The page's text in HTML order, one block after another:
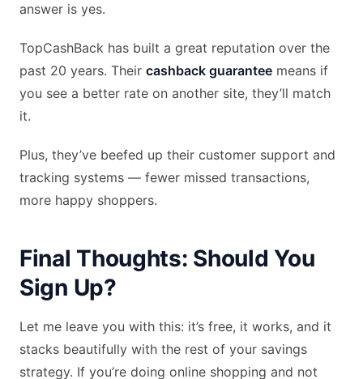
answer is yes.
TopCashBack has built a great reputation over the
past 20 years. Their cashback guarantee means if
you see a better rate on another site, they’ll match
it.
Plus, they’ve beefed up their customer support and
tracking systems — fewer missed transactions,
more happy shoppers.
Final Thoughts: Should You
Sign Up?
Let me leave you with this: it’s free, it works, and it
stacks beautifully with the rest of your savings
strategy. If you’re doing online shopping and not